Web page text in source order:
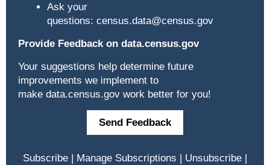
Ask your
questions: census.data@census.gov
Provide Feedback on data.census.gov
Your suggestions help determine future
improvements we implement to
make data.census.gov work better for you!
Send Feedback
Subscribe | Manage Subscriptions | Unsubscribe |